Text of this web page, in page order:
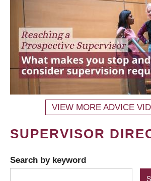
VIEW MORE ADVICE
SUPERVISOR
Search by keyword